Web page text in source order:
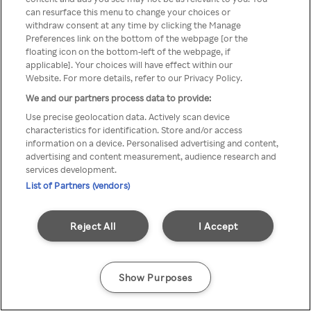
TV a través de una VPN/Proxy
anónimo.
Go back
can resurface this menu to change your choices or
withdraw consent at any time by clicking the Manage
Preferences link on the bottom of the webpage [or the
floating icon on the bottom-left of the webpage, if
applicable]. Your choices will have effect within our
Website. For more details, refer to our Privacy Policy.
We and our partners process data to provide:
Use precise geolocation data. Actively scan device
characteristics for identification. Store and/or access
information on a device. Personalised advertising and content,
advertising and content measurement, audience research and
services development.
List of Partners (vendors)
I Accept
Reject All
Show Purposes